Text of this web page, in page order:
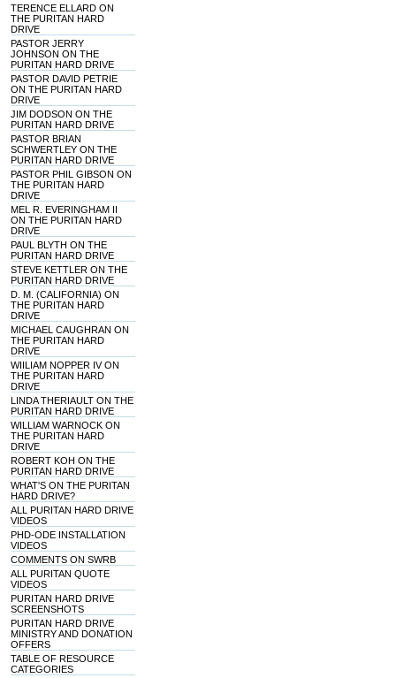
TERENCE ELLARD ON
THE PURITAN HARD
DRIVE
PASTOR JERRY
JOHNSON ON THE
PURITAN HARD DRIVE
PASTOR DAVID PETRIE
ON THE PURITAN HARD
DRIVE
JIM DODSON ON THE
PURITAN HARD DRIVE
PASTOR BRIAN
SCHWERTLEY ON THE
PURITAN HARD DRIVE
PASTOR PHIL GIBSON ON
THE PURITAN HARD
DRIVE
MEL R. EVERINGHAM II
ON THE PURITAN HARD
DRIVE
PAUL BLYTH ON THE
PURITAN HARD DRIVE
STEVE KETTLER ON THE
PURITAN HARD DRIVE
D. M. (CALIFORNIA) ON
THE PURITAN HARD
DRIVE
MICHAEL CAUGHRAN ON
THE PURITAN HARD
DRIVE
WIILIAM NOPPER IV ON
THE PURITAN HARD
DRIVE
LINDA THERIAULT ON THE
PURITAN HARD DRIVE
WILLIAM WARNOCK ON
THE PURITAN HARD
DRIVE
ROBERT KOH ON THE
PURITAN HARD DRIVE
WHAT'S ON THE PURITAN
HARD DRIVE?
ALL PURITAN HARD DRIVE
VIDEOS
PHD-ODE INSTALLATION
VIDEOS
COMMENTS ON SWRB
ALL PURITAN QUOTE
VIDEOS
PURITAN HARD DRIVE
SCREENSHOTS
PURITAN HARD DRIVE
MINISTRY AND DONATION
OFFERS
TABLE OF RESOURCE
CATEGORIES